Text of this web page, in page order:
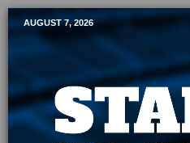
Mobile
AUGUST 7, 2026